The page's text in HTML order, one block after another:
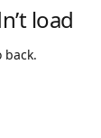
load
back.